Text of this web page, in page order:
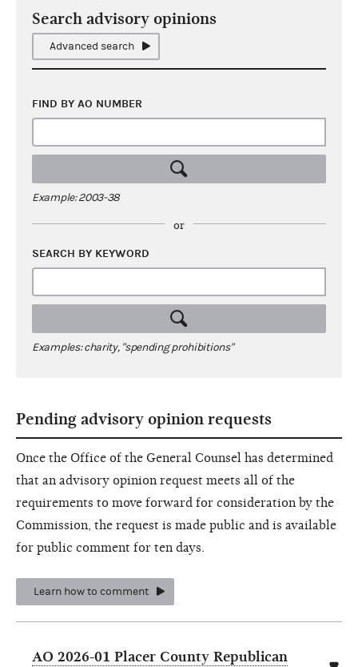
Search advisory opinions
Advanced search
FIND BY AO NUMBER
Example: 2003-38
or
SEARCH BY KEYWORD
Examples: charity, "spending prohibitions"
Pending advisory opinion requests
Once the Office of the General Counsel has determined
that an advisory opinion request meets all of the
requirements to move forward for consideration by the
Commission, the request is made public and is available
for public comment for ten days.
Learn how to comment
AO 2026-01 Placer County Republican